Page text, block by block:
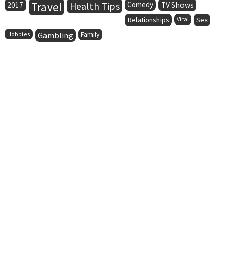
2017 Travel Health Tips Comedy TV Shows
Relationships Viral Sex
Hobbies Gambling Family